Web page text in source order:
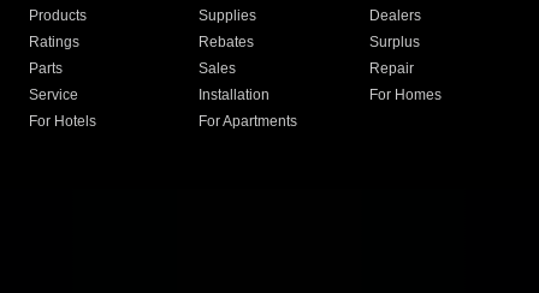
Products
Supplies
Dealers
Ratings
Rebates
Surplus
Parts
Sales
Repair
Service
Installation
For Homes
For Hotels
For Apartments